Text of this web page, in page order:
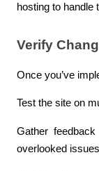
hosting to handle
Verify
Once you’ve
Test the site on
Gather
overlooked